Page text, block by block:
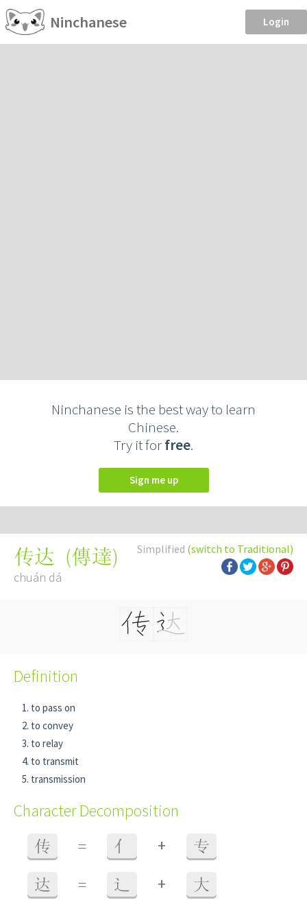
Ninchanese Login
Ninchanese is the best way to learn
Chinese.
Try it forfree.
Sign me up
Simplified (switch to Traditional)
传达 (傳達)
chuán dá
Definition
to pass on
to convey
to relay
to transmit
transmission
Character Decomposition
传 = 亻 + 专
达 = 辶 + 大